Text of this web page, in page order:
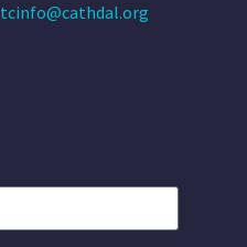
tcinfo@cathdal.org